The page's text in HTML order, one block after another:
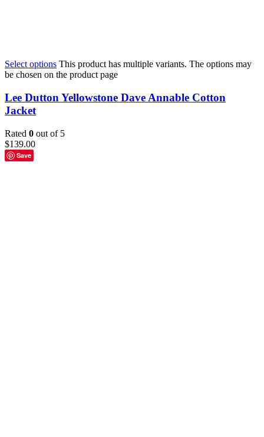
Select options This product has multiple variants. The options may
be chosen on the product page
Lee Dutton Yellowstone Dave Annable Cotton
Jacket
Rated 0 out of 5
$139.00
Save